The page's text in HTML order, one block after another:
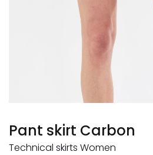
Pant skirt Carbon
Technical skirts Women